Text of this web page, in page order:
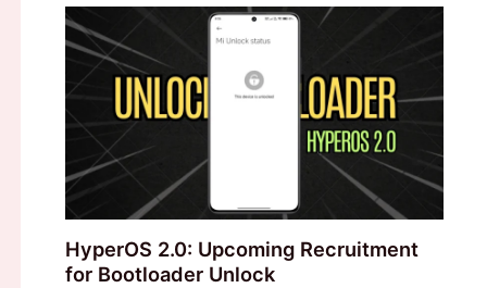
HyperOS 2.0: Upcoming Recruitment
for Bootloader Unlock